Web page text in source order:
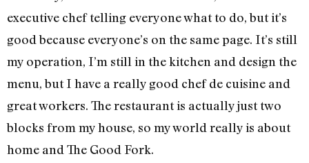
executive chef telling everyone what to do, but it’s
good because everyone’s on the same page. It’s still
my operation, I’m still in the kitchen and design the
menu, but I have a really good chef de cuisine and
great workers. The restaurant is actually just two
blocks from my house, so my world really is about
home and The Good Fork.